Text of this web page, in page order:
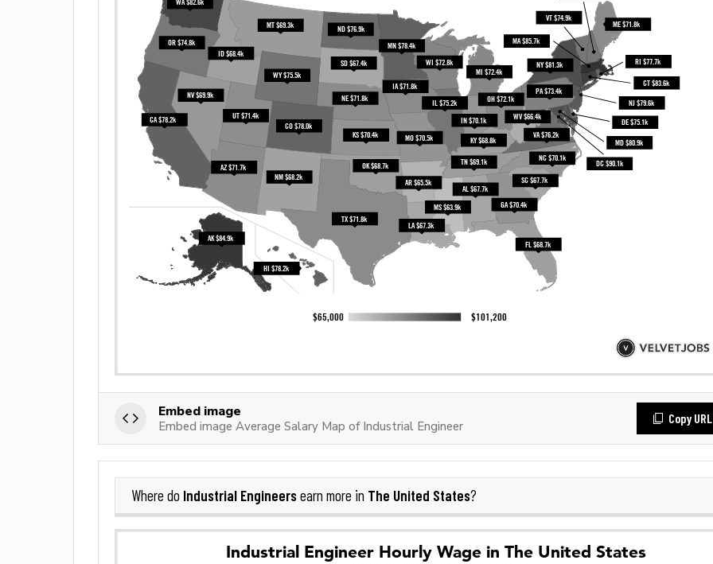
Embed image
Embed image Average Salary Map of Industrial Engineer
Copy URL
Where do Industrial Engineersearn more in The United States?